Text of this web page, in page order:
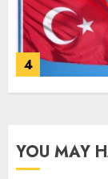
4
YOU MAY